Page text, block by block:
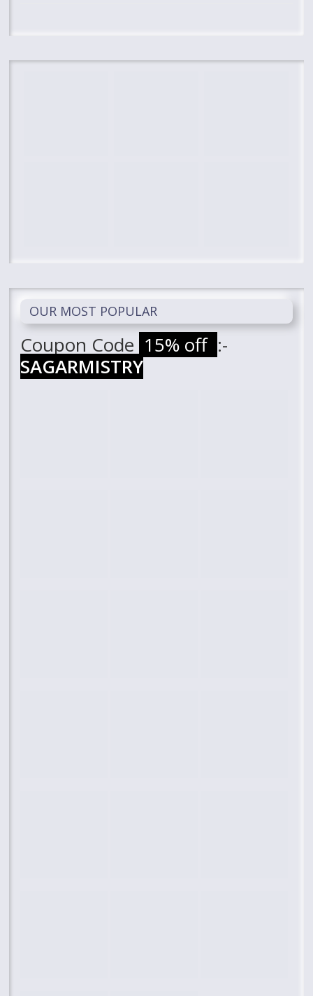
OUR MOST POPULAR
Coupon Code 15% off :-
SAGARMISTRY